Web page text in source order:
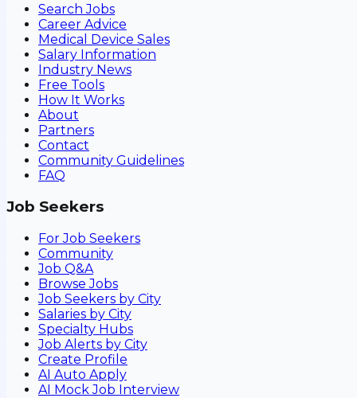
Search Jobs
Career Advice
Medical Device Sales
Salary Information
Industry News
Free Tools
How It Works
About
Partners
Contact
Community Guidelines
FAQ
Job Seekers
For Job Seekers
Community
Job Q&A
Browse Jobs
Job Seekers by City
Salaries by City
Specialty Hubs
Job Alerts by City
Create Profile
AI Auto Apply
AI Mock Job Interview